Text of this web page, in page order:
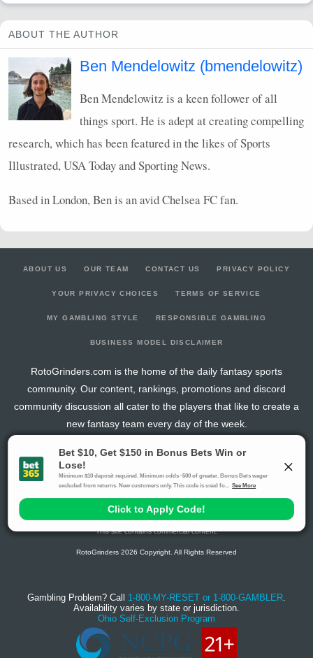
ABOUT THE AUTHOR
Ben Mendelowitz (bmendelowitz)
Ben Mendelowitz is a keen follower of all
things sport. He is adept at creating compelling
research, which has been featured in the likes of Sports
Illustrated,USAToday and Sporting News.
Based in London, Ben is an avid Chelsea FC fan.
ABOUT US OUR TEAM CONTACT US PRIVACY POLICY
YOUR PRIVACY CHOICES TERMS OF SERVICE
MY GAMBLING STYLE RESPONSIBLE GAMBLING
BUSINESS MODEL DISCLAIMER
RotoGrinders.com is the home of the daily fantasy sports
community. Our content, rankings, promotions and discord
community discussion all cater to the players that like to create a
new fantasy team every day of the week.
The activities offered by advertising links to other sites, may be deemed an illegal activity in
certain jurisdictions and are void when prohibited. The viewer is specifically warned that they
should make their own inquiry into the legality of participating in any of these games and/or
activities. The owner of the web sites assumes no responsibility for the actions by and
makes no representation or endorsement of any of these games and/or activities if they are
illegal in the jurisdiction of the reader or client of this site.
This site contains commercial content.
RotoGrinders 2026 Copyright. All Rights Reserved
Gambling Problem? Call 1-800-MY-RESET or 1-800-GAMBLER
Availability varies by state or jurisdiction.
Ohio Self-Exclusion Program